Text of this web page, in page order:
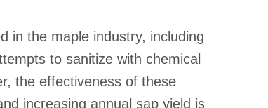
in the maple industry, including
to sanitize with chemical
the effectiveness of these
increasing annual sap yield is